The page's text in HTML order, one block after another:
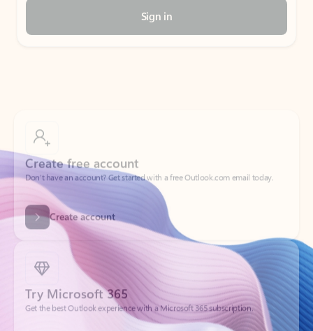
Sign in
Don’t have an account? Get started with a free Outlook.com email today.
Create account
Try Microsoft 365
Get the best Outlook experience with a Microsoft 365 subscription.
Explore plans